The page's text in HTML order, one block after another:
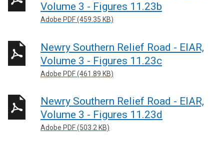
Volume 3 - Figures 11.23b
Adobe PDF (459.35 KB)
Newry Southern Relief Road - EIAR,
Volume 3 - Figures 11.23c
Adobe PDF (461.89 KB)
Newry Southern Relief Road - EIAR,
Volume 3 - Figures 11.23d
Adobe PDF (503.2 KB)